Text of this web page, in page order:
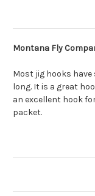
Montana Fly
Most jig hooks
long. It is a great
an excellent hook
packet.